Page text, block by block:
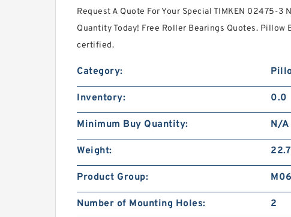
Request A Quote For Your Special TIMKEN 02475-3
Quantity Today! Free Roller Bearings Quotes. Pillow
certified.
Category:
Inventory: 0.0
Minimum Buy Quantity: N/A
Weight: 22.7
Product Group:
Number of Mounting Holes: 2